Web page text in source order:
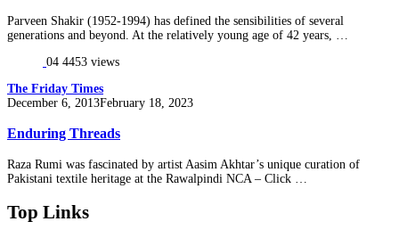
Parveen Shakir (1952-1994) has defined the sensibilities of several
generations and beyond. At the relatively young age of 42 years, …
04 4453 views
The Friday Times
Posted
December 6, 2013February 18, 2023
Enduring Threads
Raza Rumi was fascinated by artist Aasim Akhtar’s unique curation of
Pakistani textile heritage at the Rawalpindi NCA – Click …
Top Links